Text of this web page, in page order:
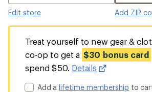
Edit store Add ZIP
Treat yourself to new gear &
co-op to get a $30 bonus card
spend $50. Details
Add alifetime membership to